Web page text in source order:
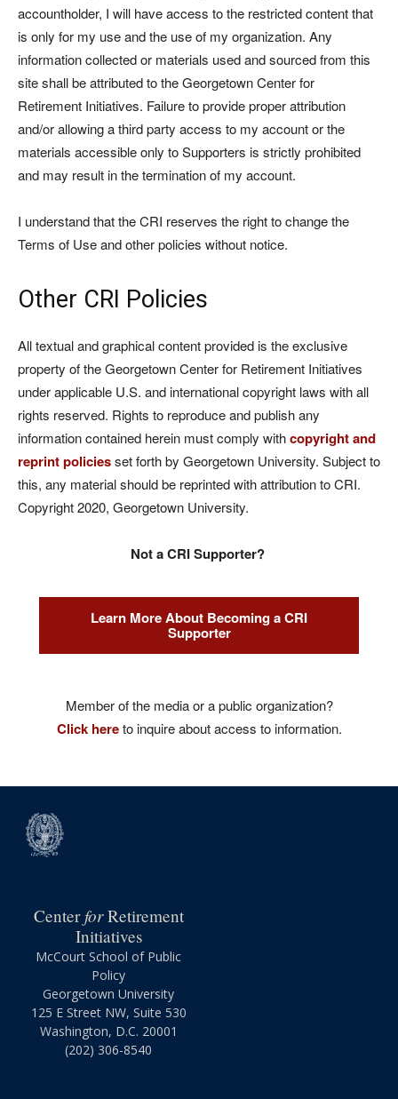
accountholder, I will have access to the restricted content that
is only for my use and the use of my organization. Any
information collected or materials used and sourced from this
site shall be attributed to the Georgetown Center for
Retirement Initiatives. Failure to provide proper attribution
and/or allowing a third party access to my account or the
materials accessible only to Supporters is strictly prohibited
and may result in the termination of my account.
I understand that the CRI reserves the right to change the
Terms of Use and other policies without notice.
Other CRI Policies
All textual and graphical content provided is the exclusive
property of the Georgetown Center for Retirement Initiatives
under applicable U.S. and international copyright laws with all
rights reserved. Rights to reproduce and publish any
information contained herein must comply withcopyright and
reprint policiesset forth by Georgetown University. Subject to
this, any material should be reprinted with attribution to CRI.
Copyright 2020, Georgetown University.
Not a CRI Supporter?
Learn More About Becoming a CRI
Supporter
Member of the media or a public organization?
Click hereto inquire about access to information.
CenterforRetirement
Initiatives
McCourt School of Public
Policy
Georgetown University
125 E Street NW, Suite 530
Washington, D.C. 20001
(202) 306-8540